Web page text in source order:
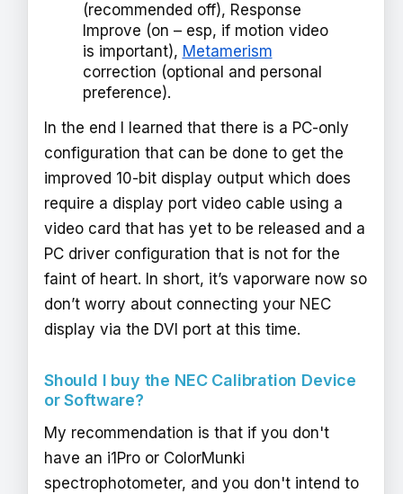
(recommended off), Response
Improve (on – esp, if motion video
is important), Metamerism
correction (optional and personal
preference).
In the end I learned that there is a PC-only
configuration that can be done to get the
improved 10-bit display output which does
require a display port video cable using a
video card that has yet to be released and a
PC driver configuration that is not for the
faint of heart. In short, it’s vaporware now so
don’t worry about connecting your NEC
display via the DVI port at this time.
Should I buy the NEC Calibration Device
or Software?
My recommendation is that if you don't
have an i1Pro or ColorMunki
spectrophotometer, and you don't intend to